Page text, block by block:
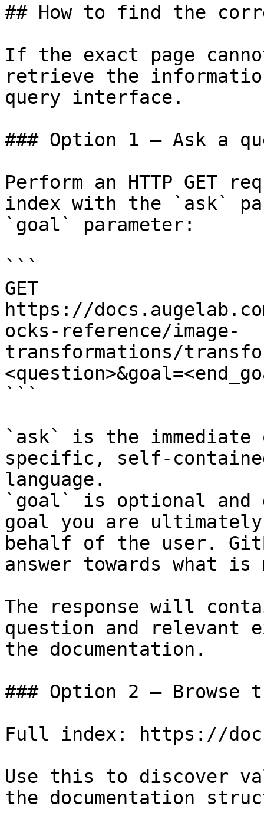
## How to find the
If the exact page
retrieve the
query interface.
### Option 1 — Ask a
Perform an HTTP GET
index with the `ask`
`goal` parameter:
```
GET
https://
ocks-reference/image-
transformations/
```
`ask` is the
specific, self-
language.
`goal` is optional and
goal you are
behalf of the user.
answer towards what
The response will
question and relevant
the documentation.
### Option 2 — Browse
Full index: https://
Use this to discover
the documentation